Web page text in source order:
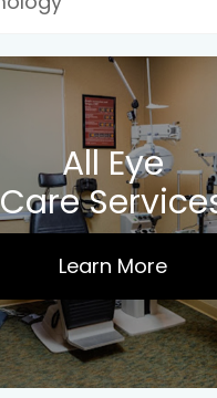
All Eye
Care
Learn More